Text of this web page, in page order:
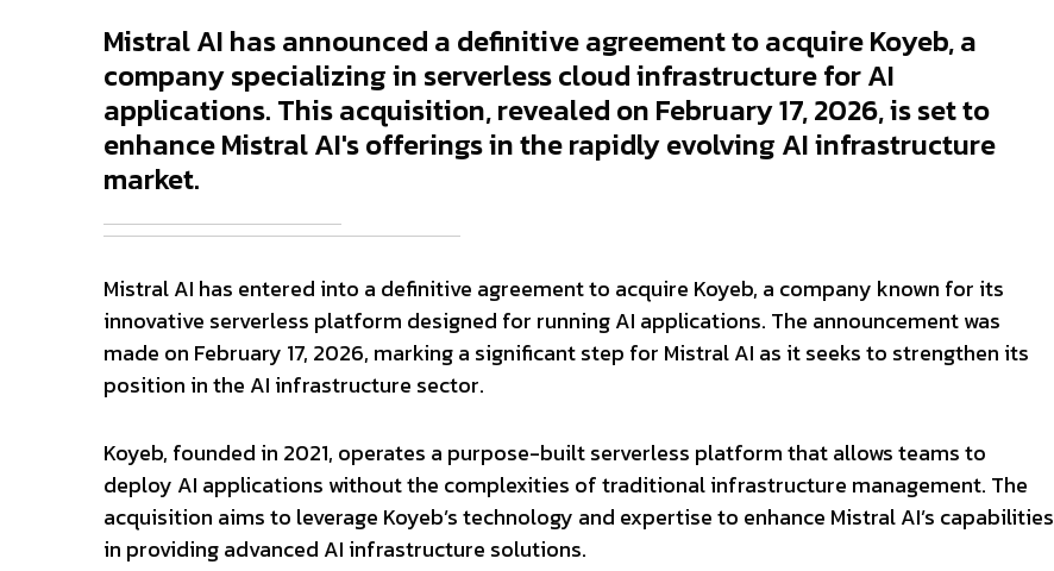
Mistral AI has announced a definitive agreement to acquire Koyeb, a
company specializing in serverless cloud infrastructure for AI
applications. This acquisition, revealed on February 17, 2026, is set to
enhance Mistral AI's offerings in the rapidly evolving AI infrastructure
market.
Mistral AI has entered into a definitive agreement to acquire Koyeb, a company known for its
innovative serverless platform designed for running AI applications. The announcement was
made on February 17, 2026, marking a significant step for Mistral AI as it seeks to strengthen its
position in the AI infrastructure sector.
Koyeb, founded in 2021, operates a purpose-built serverless platform that allows teams to
deploy AI applications without the complexities of traditional infrastructure management. The
acquisition aims to leverage Koyeb’s technology and expertise to enhance Mistral AI’s capabilities
in providing advanced AI infrastructure solutions.